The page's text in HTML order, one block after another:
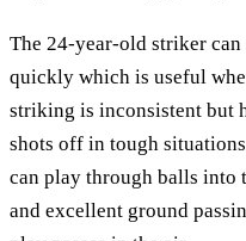
The 24-year-old striker
quickly which is useful
striking is inconsistent but
shots off in tough
can play through balls into
and excellent ground